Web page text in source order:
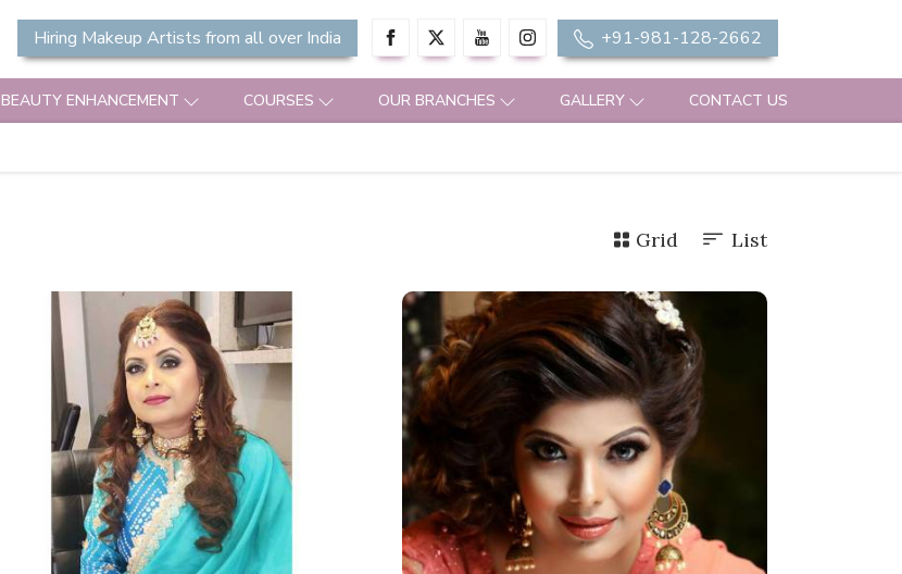
Hiring Makeup Artists from all over India +91-981-128-2662
BEAUTY ENHANCEMENT COURSES OUR BRANCHES GALLERY CONTACT US
Grid List